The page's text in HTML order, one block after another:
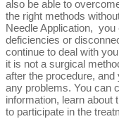
also be able to
the right methods
Needle Application,
deficiencies or
continue to deal with
it is not a surgical
after the procedure,
any problems. You can
information, learn about
to participate in the